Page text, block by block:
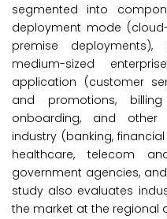
segmented into
deployment mode
premise
medium-sized
application (customer
and promotions,
onboarding, and other
industry (banking,
healthcare, telecom
government agencies,
study also evaluates
the market at the regional